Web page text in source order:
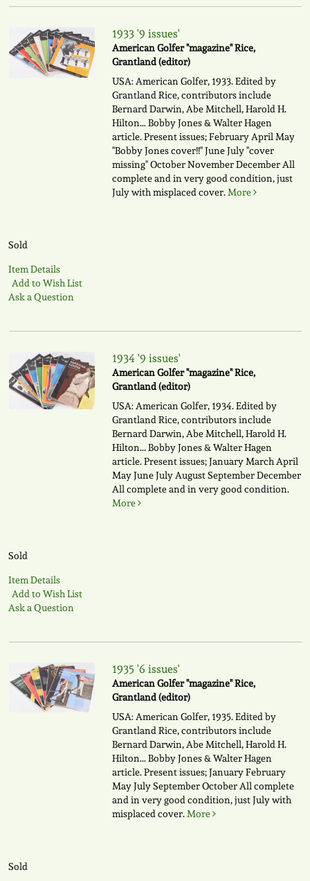
1933 '9 issues'
American Golfer "magazine" Rice,
Grantland (editor)
USA: American Golfer, 1933. Edited by
Grantland Rice, contributors include
Bernard Darwin, Abe Mitchell, Harold H.
Hilton... Bobby Jones & Walter Hagen
article. Present issues; February April May
"Bobby Jones cover!!" June July "cover
missing" October November December All
complete and in very good condition, just
July with misplaced cover.More
Sold
Item Details
Add to Wish List
Ask a Question
1934 '9 issues'
American Golfer "magazine" Rice,
Grantland (editor)
USA: American Golfer, 1934. Edited by
Grantland Rice, contributors include
Bernard Darwin, Abe Mitchell, Harold H.
Hilton... Bobby Jones & Walter Hagen
article. Present issues; January March April
May June July August September December
All complete and in very good condition.
More
Sold
Item Details
Add to Wish List
Ask a Question
1935 '6 issues'
American Golfer "magazine" Rice,
Grantland (editor)
USA: American Golfer, 1935. Edited by
Grantland Rice, contributors include
Bernard Darwin, Abe Mitchell, Harold H.
Hilton... Bobby Jones & Walter Hagen
article. Present issues; January February
May July September October All complete
and in very good condition, just July with
misplaced cover.More
Sold